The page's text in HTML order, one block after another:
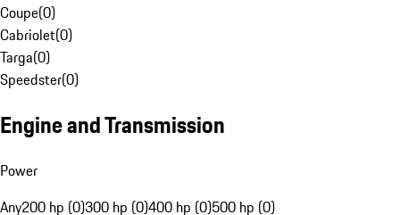
Coupe(0)
Cabriolet(0)
Targa(0)
Speedster(0)
Engine and Transmission
Power
Any200 hp (0)300 hp (0)400 hp (0)500 hp (0)